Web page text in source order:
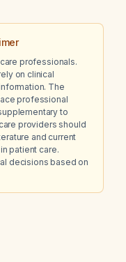
professionals.
on clinical
The
professional
to
providers should
and current
patient care.
decisions based on